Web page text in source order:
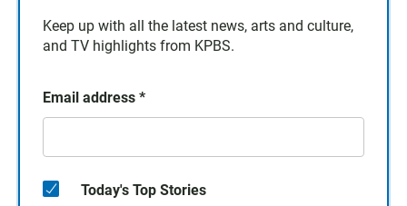
Keep up with all the latest news, arts and culture,
and TV highlights from KPBS.
Email address *
Today's Top Stories